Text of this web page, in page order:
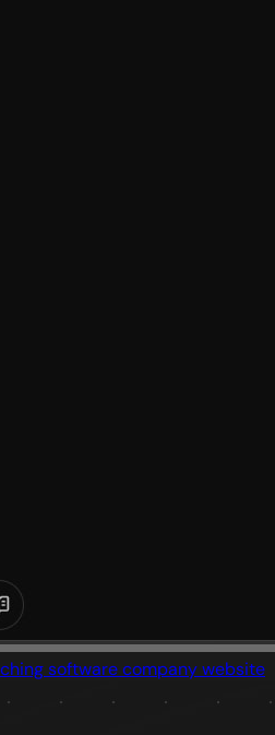
software company website